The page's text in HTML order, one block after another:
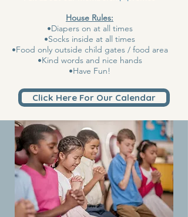
House Rules:
•Diapers on at all times
•Socks inside at all times
•Food only outside child gates / food area
•Kind words and nice hands
•Have Fun!
Click Here For Our Calendar